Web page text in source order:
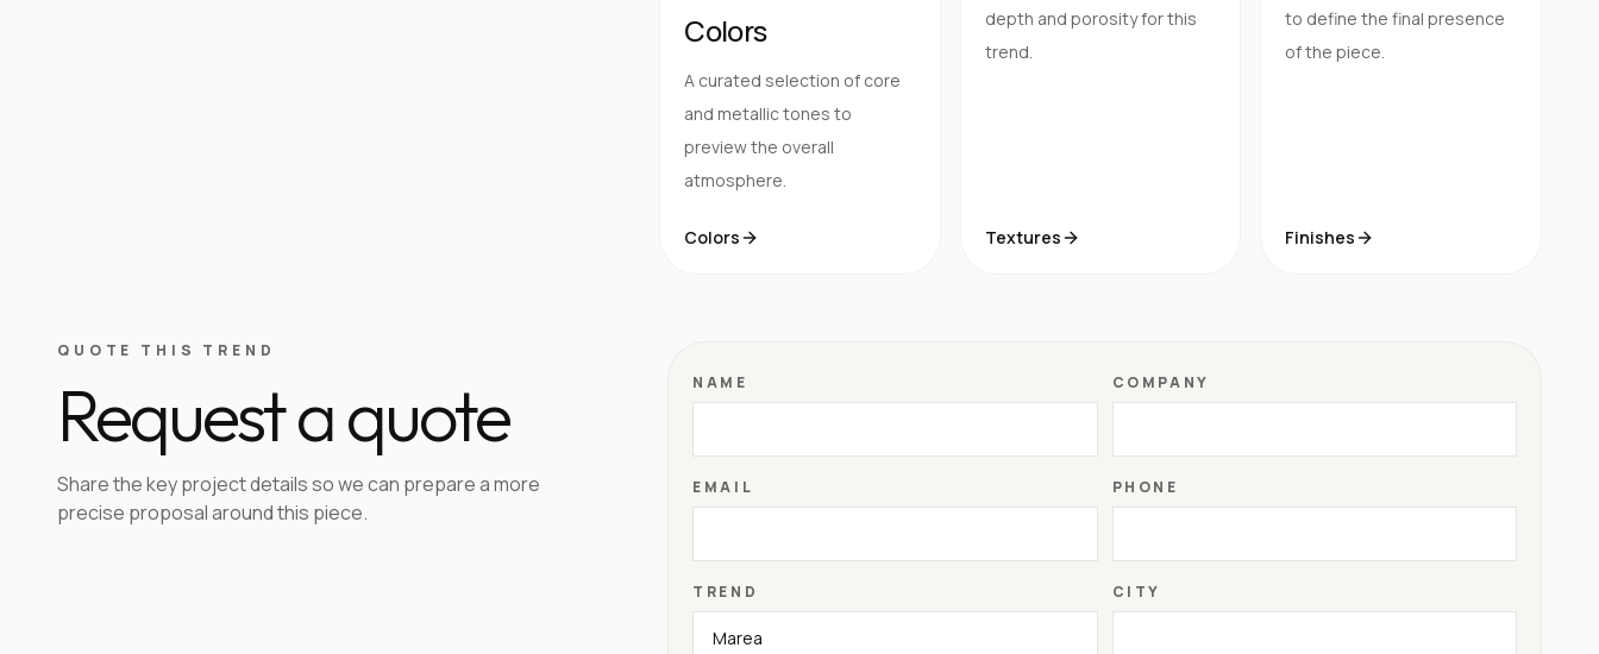
Colors
A curated selection of core
and metallic tones to
preview the overall
atmosphere.
Colors
depth and porosity for this
trend.
Textures
to define the final presence
of the piece.
Finishes
QUOTE THIS TREND
Request a quote
Share the key project details so we can prepare a more
precise proposal around this piece.
NAME COMPANY
EMAIL PHONE
TREND CITY